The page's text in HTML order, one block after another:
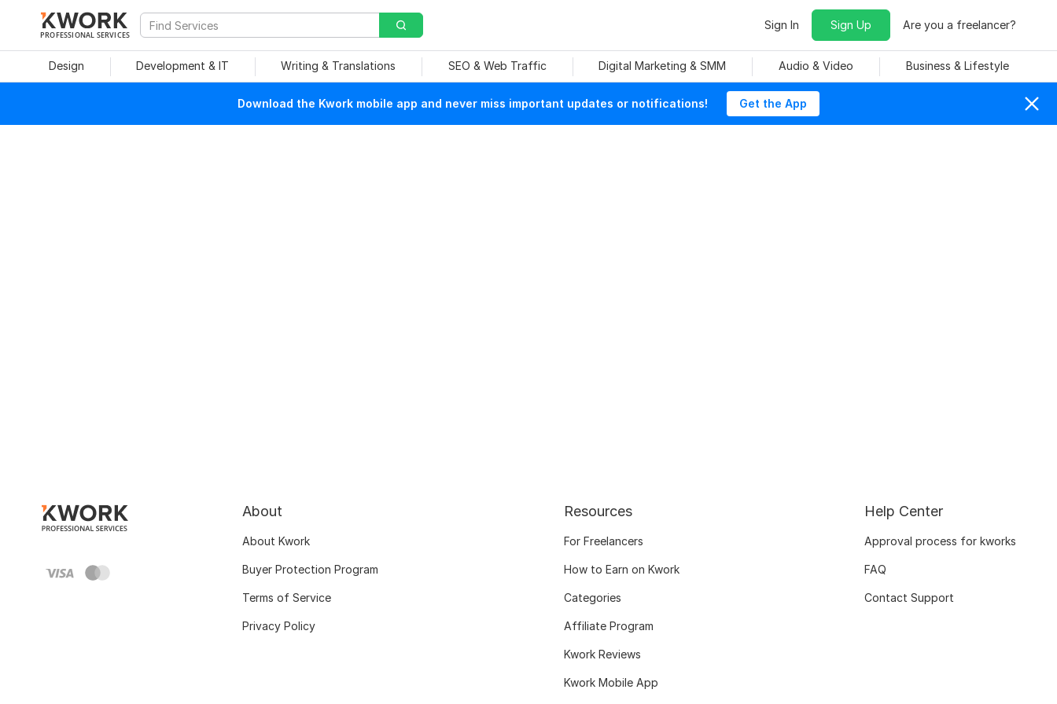
PROFESSIONAL SERVICES
Sign In Sign Up Are you a freelancer?
Design Development & IT Writing & Translations SEO & Web Traffic Digital Marketing & SMM Audio & Video Business & Lifestyle
Download the Kwork mobile app and never miss important updates or notifications! Get the App
About
About Kwork
Buyer Protection Program
Terms of Service
Privacy Policy
Resources
For Freelancers
How to Earn on Kwork
Categories
Affiliate Program
Kwork Reviews
Kwork Mobile App
Help Center
Approval process for kworks
FAQ
Contact Support